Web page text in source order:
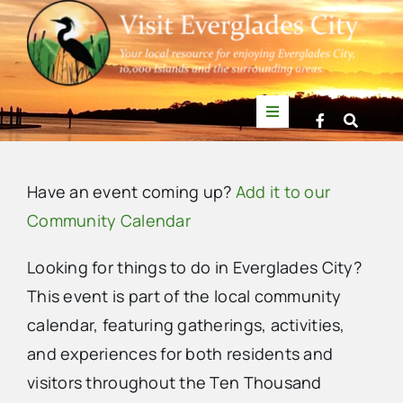
Skip
to
content
Toggle
Navigation
News
Events
Mullet Rapper
Directory
Have an event coming up? Add it to our
Community Calendar
Looking for things to do in Everglades City?
This event is part of the local community
calendar, featuring gatherings, activities,
and experiences for both residents and
visitors throughout the Ten Thousand